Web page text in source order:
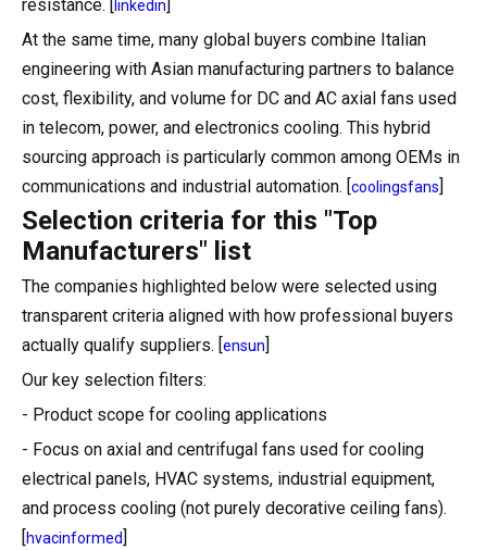
resistance. [ linkedin
At the same time, many global buyers combine Italian
engineering with Asian manufacturing partners to balance
cost, flexibility, and volume for DC and AC axial fans used
in telecom, power, and electronics cooling. This hybrid
sourcing approach is particularly common among OEMs in
communications and industrial automation. [ coolingsfans
Selection criteria for this "Top
Manufacturers" list
The companies highlighted below were selected using
transparent criteria aligned with how professional buyers
actually qualify suppliers. [ ensun
Our key selection filters:
- Product scope for cooling applications
- Focus on axial and centrifugal fans used for cooling
electrical panels, HVAC systems, industrial equipment,
and process cooling (not purely decorative ceiling fans).
hvacinformed